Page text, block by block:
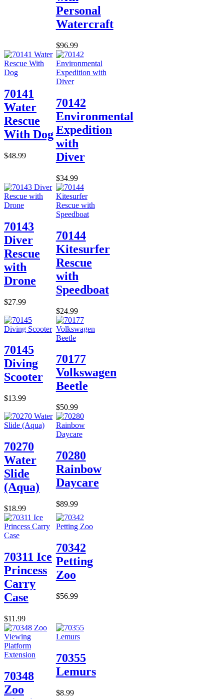
Personal
Watercraft
$96.99
70141
Water
Rescue
With Dog
$48.99
70142
Environmental
Expedition
with
Diver
$34.99
70143
Diver
Rescue
with
Drone
$27.99
70144
Kitesurfer
Rescue
with
Speedboat
$24.99
70145
Diving
Scooter
$13.99
70177
Volkswagen
Beetle
$50.99
70270
Water
Slide
(Aqua)
$18.99
70280
Rainbow
Daycare
$89.99
70311 Ice
Princess
Carry
Case
$11.99
70342
Petting
Zoo
$56.99
70348
Zoo
70355
Lemurs
$8.99